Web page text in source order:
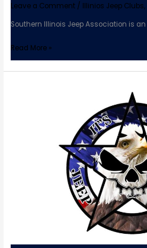
Leave a Comment / Illinios Jeep Clubs,
Southern Illinois Jeep Association is
Read More »